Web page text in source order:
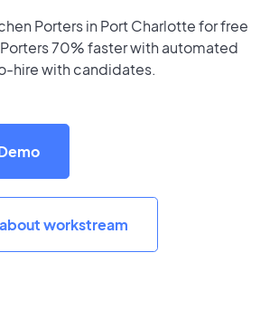
Porters in Port Charlotte for free
70% faster with automated
hire with candidates.
workstream